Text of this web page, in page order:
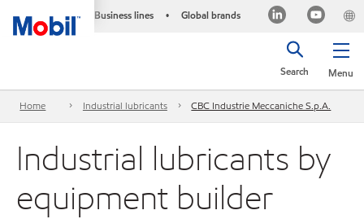
Business lines • Global brands
Menu
Search
Home Industrial lubricants CBC Industrie Meccaniche S.p.A.
Industrial lubricants by
equipment builder